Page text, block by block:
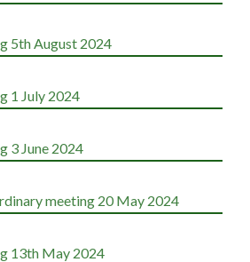
5th August 2024
1 July 2024
3 June 2024
meeting 20 May 2024
13th May 2024